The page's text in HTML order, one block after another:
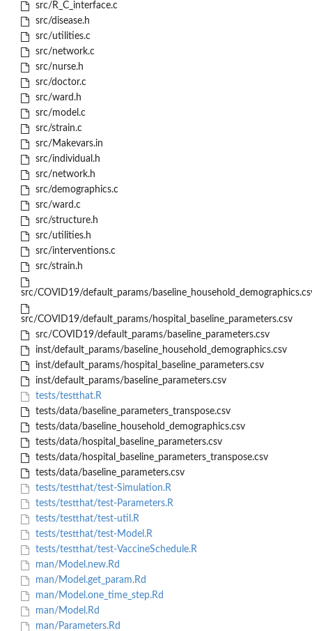
src/R_C_interface.c
src/disease.h
src/utilities.c
src/network.c
src/nurse.h
src/doctor.c
src/ward.h
src/model.c
src/strain.c
src/Makevars.in
src/individual.h
src/network.h
src/demographics.c
src/ward.c
src/structure.h
src/utilities.h
src/interventions.c
src/strain.h
src/COVID19/default_params/
src/COVID19/default_params/hospital_baseline_parameters.csv
src/COVID19/default_params/baseline_parameters.csv
inst/default_params/baseline_household_demographics.csv
inst/default_params/hospital_baseline_parameters.csv
inst/default_params/baseline_parameters.csv
tests/testthat.R
tests/data/baseline_parameters_transpose.csv
tests/data/baseline_household_demographics.csv
tests/data/hospital_baseline_parameters.csv
tests/data/hospital_baseline_parameters_transpose.csv
tests/data/baseline_parameters.csv
tests/testthat/test-Simulation.R
tests/testthat/test-Parameters.R
tests/testthat/test-util.R
tests/testthat/test-Model.R
tests/testthat/test-VaccineSchedule.R
man/Model.new.Rd
man/Model.get_param.Rd
man/Model.one_time_step.Rd
man/Model.Rd
man/Parameters.Rd